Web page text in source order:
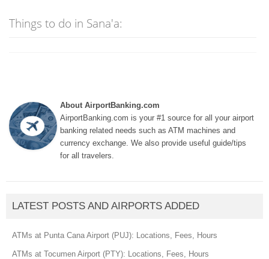
Things to do in Sana'a:
About AirportBanking.com
AirportBanking.com is your #1 source for all your airport
banking related needs such as ATM machines and
currency exchange. We also provide useful guide/tips
for all travelers.
LATEST POSTS AND AIRPORTS ADDED
ATMs at Punta Cana Airport (PUJ): Locations, Fees, Hours
ATMs at Tocumen Airport (PTY): Locations, Fees, Hours